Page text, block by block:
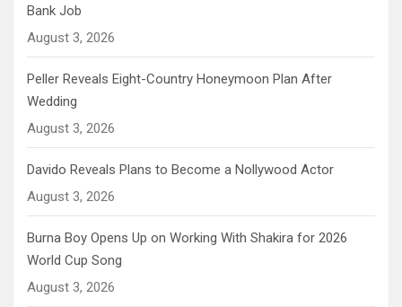
Bank Job
August 3, 2026
Peller Reveals Eight-Country Honeymoon Plan After
Wedding
August 3, 2026
Davido Reveals Plans to Become a Nollywood Actor
August 3, 2026
Burna Boy Opens Up on Working With Shakira for 2026
World Cup Song
August 3, 2026